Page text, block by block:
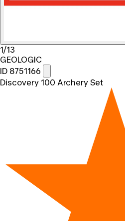
1/13
GEOLOGIC
ID 8751166
Discovery 100 Archery Set